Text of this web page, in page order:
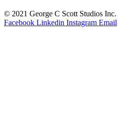
© 2021 George C Scott Studios Inc.
Facebook Linkedin Instagram Email